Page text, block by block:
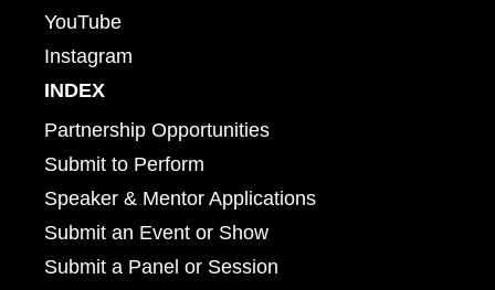
YouTube
Instagram
INDEX
Partnership Opportunities
Submit to Perform
Speaker & Mentor Applications
Submit an Event or Show
Submit a Panel or Session